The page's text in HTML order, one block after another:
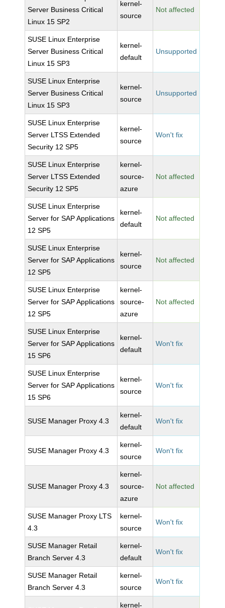
Server Business Critical
Linux 15 SP2
kernel-
source
Not affected
SUSE Linux Enterprise
Server Business Critical
Linux 15 SP3
kernel-
default
Unsupported
SUSE Linux Enterprise
Server Business Critical
Linux 15 SP3
kernel-
source
Unsupported
SUSE Linux Enterprise
Server LTSS Extended
Security 12 SP5
kernel-
source
Won't fix
SUSE Linux Enterprise
Server LTSS Extended
Security 12 SP5
kernel-
source-
azure
Not affected
SUSE Linux Enterprise
Server for SAP Applications
12 SP5
kernel-
default
Not affected
SUSE Linux Enterprise
Server for SAP Applications
12 SP5
kernel-
source
Not affected
SUSE Linux Enterprise
Server for SAP Applications
12 SP5
kernel-
source-
azure
Not affected
SUSE Linux Enterprise
Server for SAP Applications
15 SP6
kernel-
default
Won't fix
SUSE Linux Enterprise
Server for SAP Applications
15 SP6
kernel-
source
Won't fix
SUSE Manager Proxy 4.3
kernel-
default
Won't fix
SUSE Manager Proxy 4.3
kernel-
source
Won't fix
SUSE Manager Proxy 4.3
kernel-
source-
azure
Not affected
SUSE Manager Proxy LTS
4.3
kernel-
source
Won't fix
SUSE Manager Retail
Branch Server 4.3
kernel-
default
Won't fix
SUSE Manager Retail
Branch Server 4.3
kernel-
source
Won't fix
kernel-